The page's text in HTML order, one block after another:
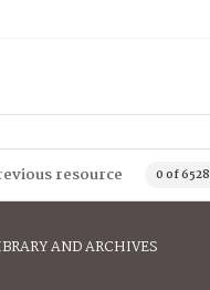
resource 0 of 6528
AND ARCHIVES